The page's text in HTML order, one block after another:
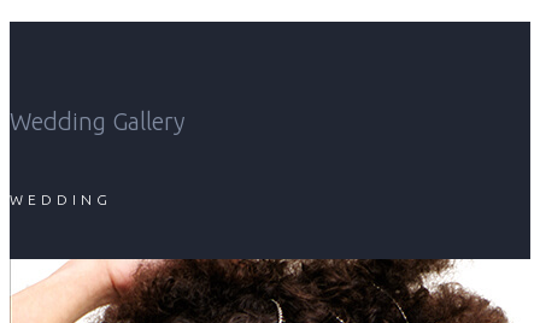
Wedding Gallery
WEDDING